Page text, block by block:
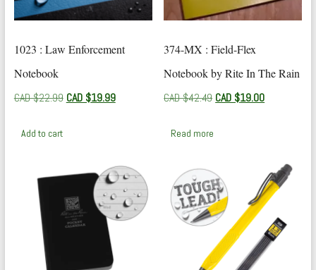
1023 : Law Enforcement
Notebook
CAD $22.99 Original
CAD $19.99Current
Add to cart
374-MX : Field-Flex
Notebook by Rite In The Rain
CAD $42.49 Original
CAD $19.00Current
Read more